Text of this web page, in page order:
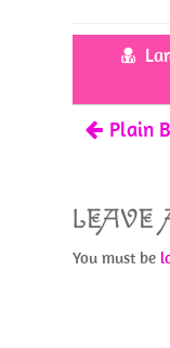
b
o
o
k
Plain
LEAVE
You must be